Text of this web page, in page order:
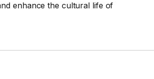
enhance the cultural life of